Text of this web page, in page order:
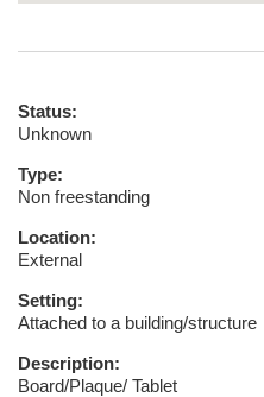
Status:
Unknown
Type:
Non freestanding
Location:
External
Setting:
Attached to a building/structure
Description:
Board/Plaque/ Tablet